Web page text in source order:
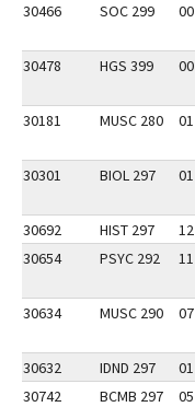
30466
SOC 299 00
30478 HGS 399 00
30181 MUSC 280 01
30301
BIOL 297 01
30692 HIST 297 12
30654
PSYC 292 11
30634 MUSC 290 07
30632 IDND 297 01
30742
BCMB 297 05